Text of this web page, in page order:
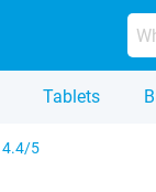
Tablets
4.4/5